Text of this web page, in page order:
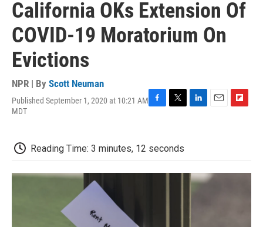
California OKs Extension Of
COVID-19 Moratorium On
Evictions
NPR | By Scott Neuman
Published September 1, 2020 at 10:21 AM
MDT
F
b
o
o
T
t
e
r
L
d
I
n
E
F
o
a
Reading Time: 3 minutes, 12 seconds